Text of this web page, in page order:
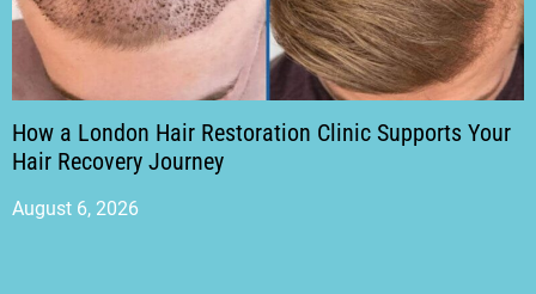
How a London Hair Restoration Clinic Supports Your
Hair Recovery Journey
August 6, 2026